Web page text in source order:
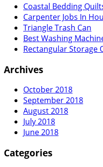
Coastal Bedding
Carpenter Jobs In
Triangle Trash Can
Best Washing
Rectangular Storage
Archives
October 2018
September 2018
August 2018
July 2018
June 2018
Categories